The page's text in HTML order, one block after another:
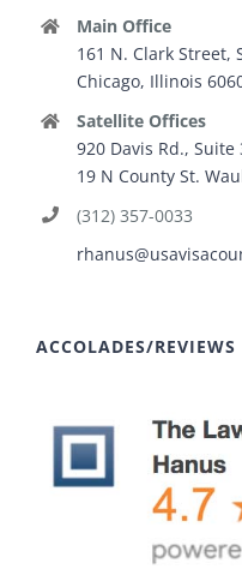
Main Office
161 N. Clark Street,
Chicago, Illinois
Satellite Offices
920 Davis Rd., Suite
19 N County St.
(312) 357-0033
ACCOLADES/REVIEWS